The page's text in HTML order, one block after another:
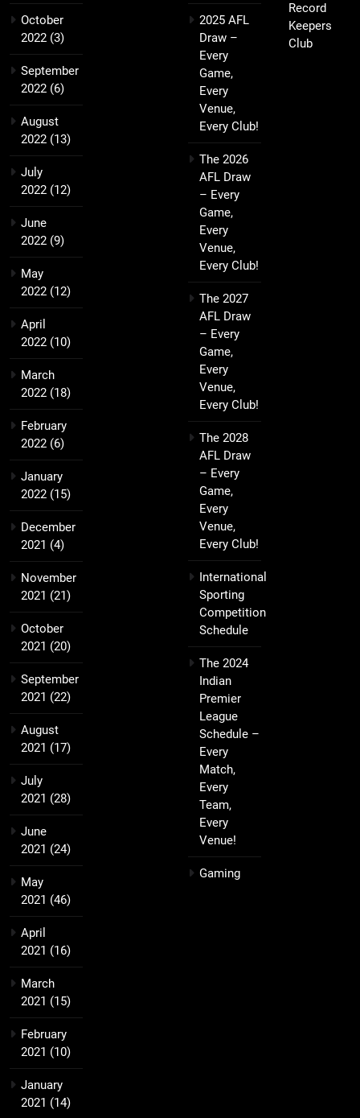
October
2022 (3)
September
2022 (6)
August
2022 (13)
July
2022 (12)
June
2022 (9)
May
2022 (12)
April
2022 (10)
March
2022 (18)
February
2022 (6)
January
2022 (15)
December
2021 (4)
November
2021 (21)
October
2021 (20)
September
2021 (22)
August
2021 (17)
July
2021 (28)
June
2021 (24)
May
2021 (46)
April
2021 (16)
March
2021 (15)
February
2021 (10)
January
2021 (14)
2025 AFL
Draw –
Every
Game,
Every
Venue,
Every Club!
The 2026
AFL Draw
– Every
Game,
Every
Venue,
Every Club!
The 2027
AFL Draw
– Every
Game,
Every
Venue,
Every Club!
The 2028
AFL Draw
– Every
Game,
Every
Venue,
Every Club!
International
Sporting
Competition
Schedule
The 2024
Indian
Premier
League
Schedule –
Every
Match,
Every
Team,
Every
Venue!
Gaming
Record
Keepers
Club